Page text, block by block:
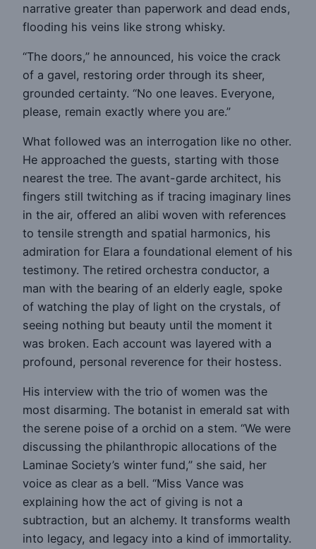
narrative greater than paperwork and dead ends,
flooding his veins like strong whisky.
“The doors,” he announced, his voice the crack
of a gavel, restoring order through its sheer,
grounded certainty. “No one leaves. Everyone,
please, remain exactly where you are.”
What followed was an interrogation like no other.
He approached the guests, starting with those
nearest the tree. The avant-garde architect, his
fingers still twitching as if tracing imaginary lines
in the air, offered an alibi woven with references
to tensile strength and spatial harmonics, his
admiration for Elara a foundational element of his
testimony. The retired orchestra conductor, a
man with the bearing of an elderly eagle, spoke
of watching the play of light on the crystals, of
seeing nothing but beauty until the moment it
was broken. Each account was layered with a
profound, personal reverence for their hostess.
His interview with the trio of women was the
most disarming. The botanist in emerald sat with
the serene poise of a orchid on a stem. “We were
discussing the philanthropic allocations of the
Laminae Society’s winter fund,” she said, her
voice as clear as a bell. “Miss Vance was
explaining how the act of giving is not a
subtraction, but an alchemy. It transforms wealth
into legacy, and legacy into a kind of immortality.